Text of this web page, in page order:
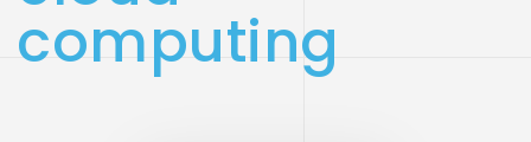
computing